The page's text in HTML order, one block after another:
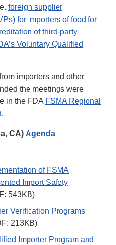
foreign supplier
for importers of food for
of third-party
Voluntary Qualified
importers and other
the meetings were
in the FDA FSMA Regional
.
CA) Agenda
of FSMA
Import Safety
543KB)
Verification Programs
213KB)
Importer Program and